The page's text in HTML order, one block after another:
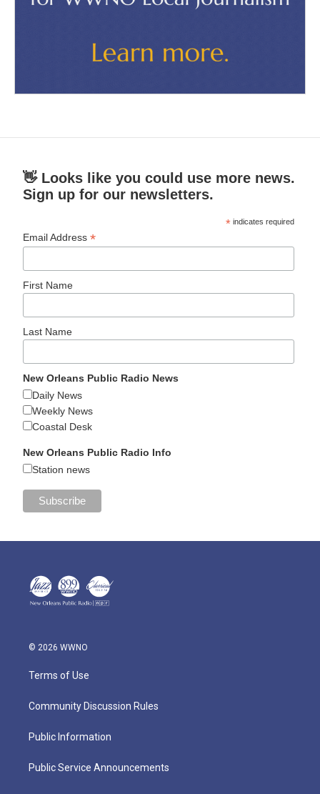
👋 Looks like you could use more news.
Sign up for our newsletters.
* indicates required
Email Address*
First Name
Last Name
New Orleans Public Radio News
Daily News
Weekly News
Coastal Desk
New Orleans Public Radio Info
Station news
© 2026 WWNO
Terms of Use
Community Discussion Rules
Public Information
Public Service Announcements